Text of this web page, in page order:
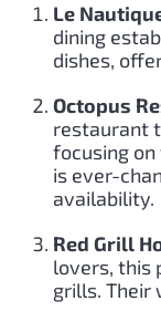
Le
dining
dishes,
Octopus
restaurant
focusing
is ever-
availability.
Red Grill
lovers, this
grills. Their